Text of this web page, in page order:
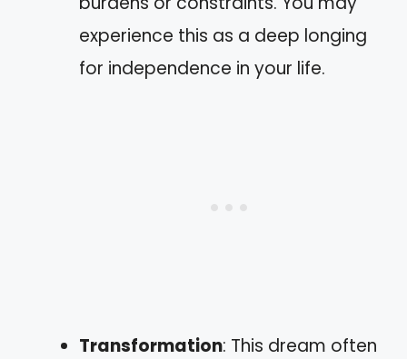
experience this as a deep longing
for independence in your life.
Transformation: This dream often